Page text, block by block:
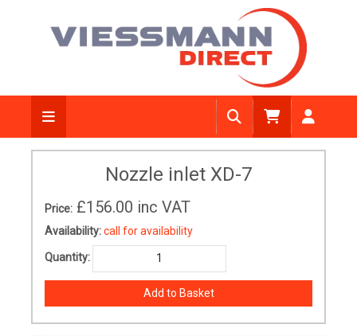
Nozzle inlet XD-7
Price: £156.00 inc VAT
Availability:call for availability
Quantity: